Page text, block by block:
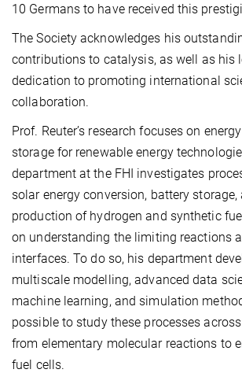
10 Germans to have received this
The Society acknowledges his
contributions to catalysis, as well as his
dedication to promoting international
collaboration.
Prof. Reuter’s research focuses on
storage for renewable energy
department at the FHI investigates
solar energy conversion, battery storage,
production of hydrogen and synthetic
on understanding the limiting reactions
interfaces. To do so, his department
multiscale modelling, advanced data
machine learning, and simulation
possible to study these processes
from elementary molecular reactions to
fuel cells.